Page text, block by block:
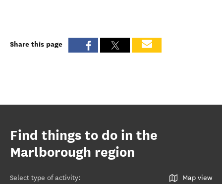
Share this page
Find things to do in the
Marlborough region
Select type of activity: Map view